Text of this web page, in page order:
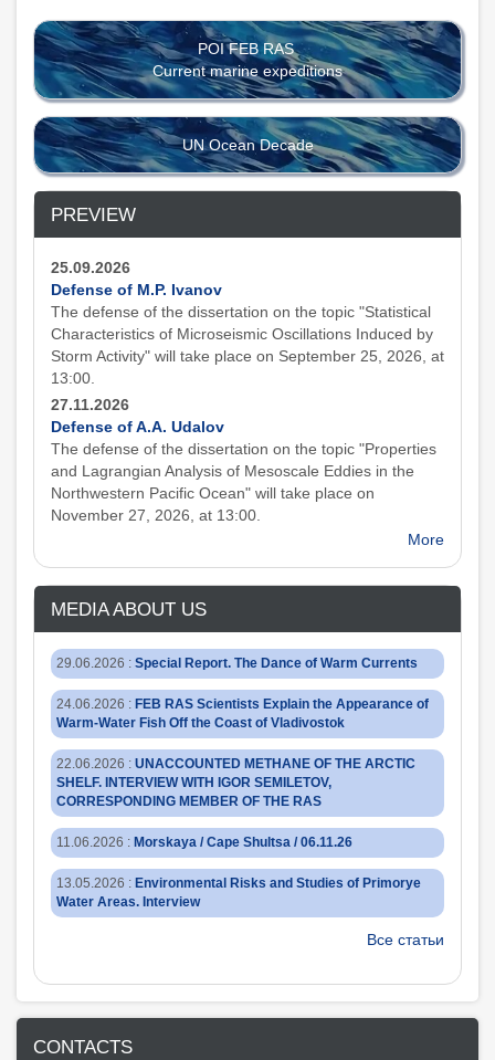
POI FEB RAS
Current marine expeditions
UN Ocean Decade
PREVIEW
25.09.2026
Defense of M.P. Ivanov
The defense of the dissertation on the topic "Statistical
Characteristics of Microseismic Oscillations Induced by
Storm Activity" will take place on September 25, 2026, at
13:00.
27.11.2026
Defense of A.A. Udalov
The defense of the dissertation on the topic "Properties
and Lagrangian Analysis of Mesoscale Eddies in the
Northwestern Pacific Ocean" will take place on
November 27, 2026, at 13:00.
More
MEDIA ABOUT US
29.06.2026 : Special Report. The Dance of Warm Currents
24.06.2026 : FEB RAS Scientists Explain the Appearance of
Warm-Water Fish Off the Coast of Vladivostok
22.06.2026 : UNACCOUNTED METHANE OF THE ARCTIC
SHELF. INTERVIEW WITH IGOR SEMILETOV,
CORRESPONDING MEMBER OF THE RAS
11.06.2026 : Morskaya / Cape Shultsa / 06.11.26
13.05.2026 : Environmental Risks and Studies of Primorye
Water Areas. Interview
Все статьи
CONTACTS